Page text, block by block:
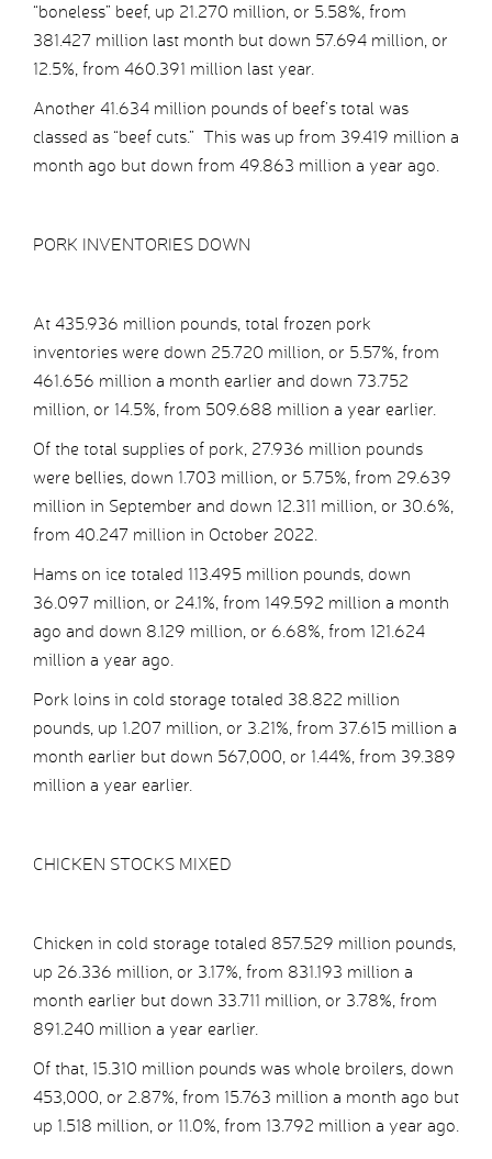
“boneless” beef, up 21.270 million, or 5.58%, from
381.427 million last month but down 57.694 million, or
12.5%, from 460.391 million last year.
Another 41.634 million pounds of beef’s total was
classed as “beef cuts.” This was up from 39.419 million a
month ago but down from 49.863 million a year ago.
PORK INVENTORIES DOWN
At 435.936 million pounds, total frozen pork
inventories were down 25.720 million, or 5.57%, from
461.656 million a month earlier and down 73.752
million, or 14.5%, from 509.688 million a year earlier.
Of the total supplies of pork, 27.936 million pounds
were bellies, down 1.703 million, or 5.75%, from 29.639
million in September and down 12.311 million, or 30.6%,
from 40.247 million in October 2022.
Hams on ice totaled 113.495 million pounds, down
36.097 million, or 24.1%, from 149.592 million a month
ago and down 8.129 million, or 6.68%, from 121.624
million a year ago.
Pork loins in cold storage totaled 38.822 million
pounds, up 1.207 million, or 3.21%, from 37.615 million a
month earlier but down 567,000, or 1.44%, from 39.389
million a year earlier.
CHICKEN STOCKS MIXED
Chicken in cold storage totaled 857.529 million pounds,
up 26.336 million, or 3.17%, from 831.193 million a
month earlier but down 33.711 million, or 3.78%, from
891.240 million a year earlier.
Of that, 15.310 million pounds was whole broilers, down
453,000, or 2.87%, from 15.763 million a month ago but
up 1.518 million, or 11.0%, from 13.792 million a year ago.